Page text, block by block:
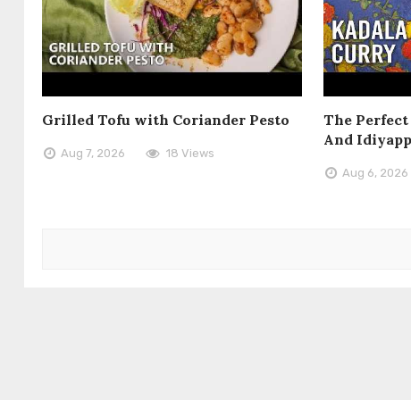
Grilled Tofu with Coriander Pesto
Aug 7, 2026 18 Views
The
And
Aug 6, 2026